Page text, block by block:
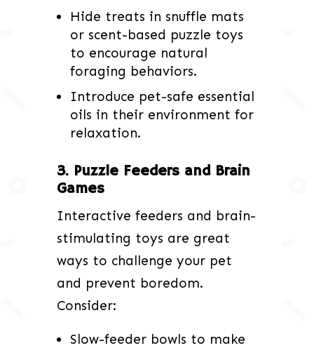
Hide treats in snuffle mats
or scent-based puzzle toys
to encourage natural
foraging behaviors.
Introduce pet-safe essential
oils in their environment for
relaxation.
3. Puzzle Feeders and Brain
Games
Interactive feeders and brain-
stimulating toys are great
ways to challenge your pet
and prevent boredom.
Consider:
Slow-feeder bowls to make